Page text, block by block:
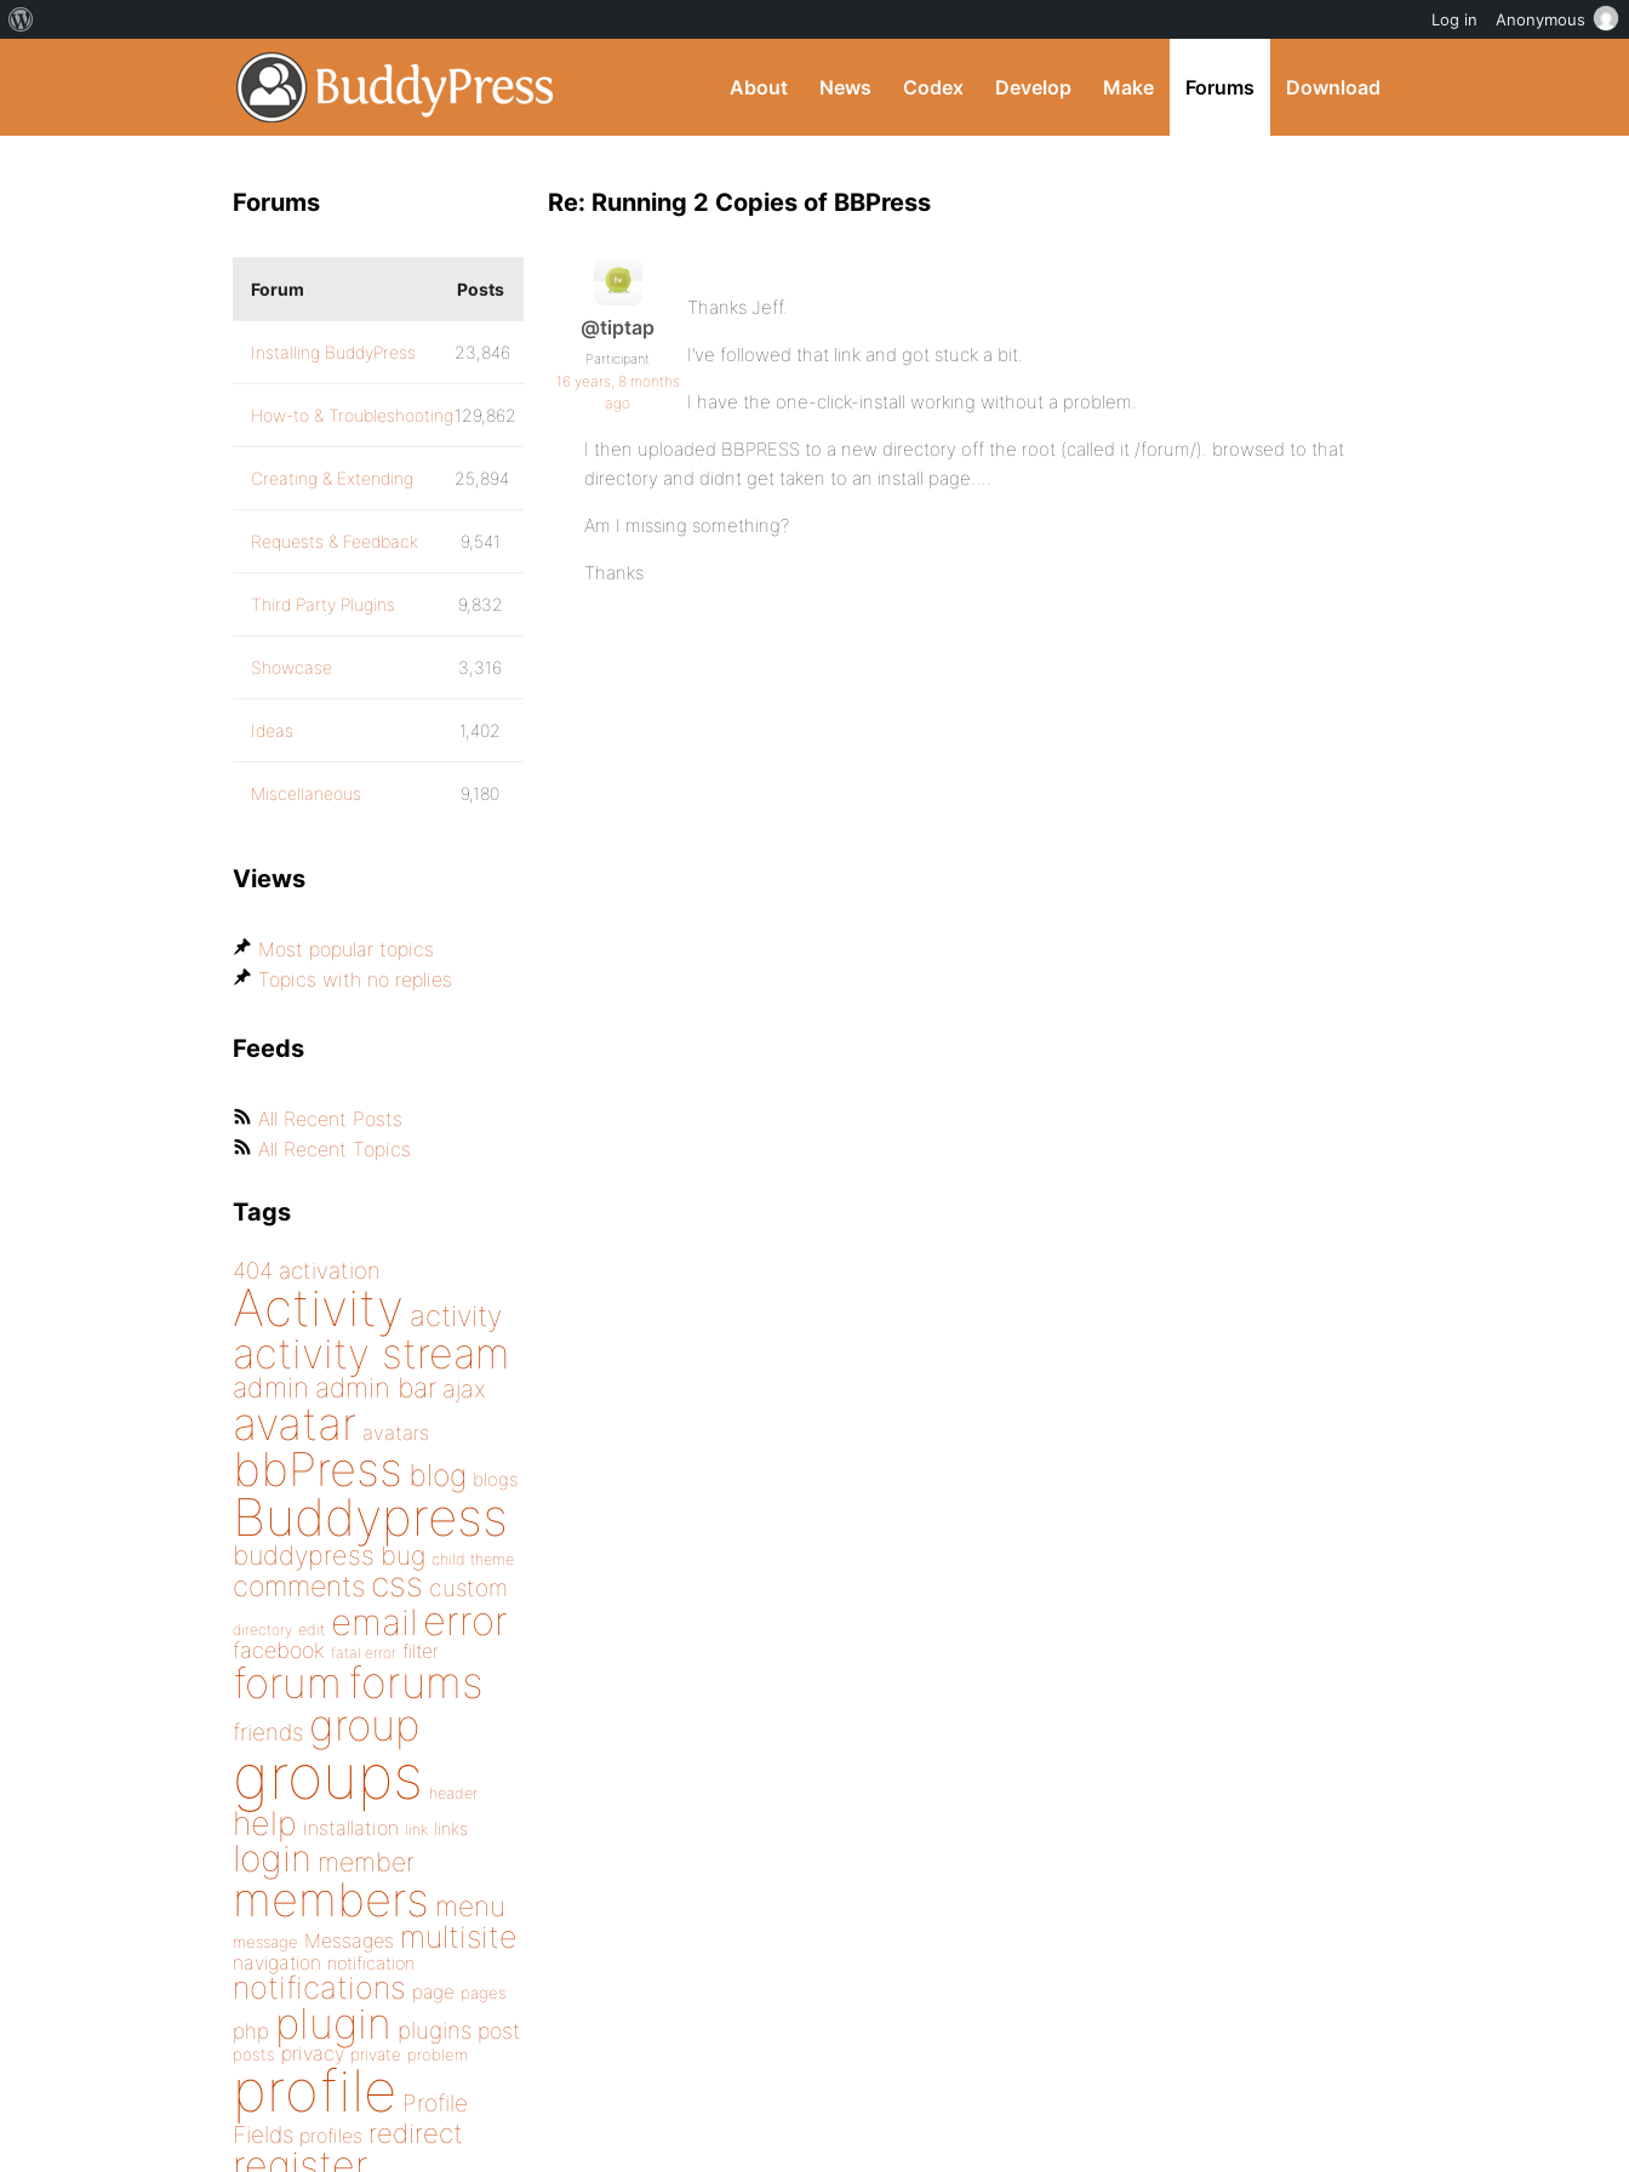
About News Codex Develop Make Forums Download
Re: Running 2 Copies of BBPress
@tiptap
Participant
16 years, 8 months
ago
Thanks Jeff.
I’ve followed that link and got stuck a bit.
I have the one-click-install working without a problem.
I then uploaded BBPRESS to a new directory off the root (called it /forum/). browsed to that
directory and didnt get taken to an install page….
Am I missing something?
Thanks
Forums
Forum Posts
Installing BuddyPress 23,846
How-to & Troubleshooting129,862
Creating & Extending 25,894
Requests & Feedback 9,541
Third Party Plugins 9,832
Showcase 3,316
Ideas 1,402
Miscellaneous 9,180
Views
Most popular topics
Topics with no replies
Feeds
All Recent Posts
All Recent Topics
Tags
404 activation
Activity activity
activity stream
admin admin bar ajax
avatar avatars
bbPress blog blogs
Buddypress
buddypress bug child theme
comments css custom
directory edit email error
facebook fatal error filter
forum forums
friends group
groups header
help installation link links
login member
members menu
message Messages multisite
navigation notification
notifications page pages
php plugin plugins post
posts privacy private problem
profile Profile
Fields profiles redirect
Log in Anonymous